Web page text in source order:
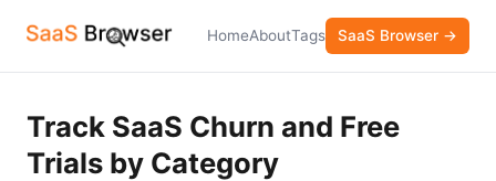
HomeAboutTags SaaS Browser →
Track SaaS Churn and Free
Trials by Category